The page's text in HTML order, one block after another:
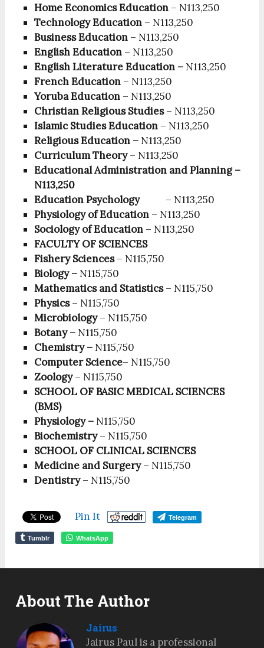
Home Economics Education – N113,250
Technology Education – N113,250
Business Education – N113,250
English Education – N113,250
English Literature Education – N113,250
French Education – N113,250
Yoruba Education – N113,250
Christian Religious Studies– N113,250
Islamic Studies Education – N113,250
Religious Education – N113,250
Curriculum Theory– N113,250
Educational Administration and Planning –
N113,250
Education Psychology– N113,250
Physiology of Education – N113,250
Sociology of Education – N113,250
FACULTY OF SCIENCES
Fishery Sciences– N115,750
Biology – N115,750
Mathematics and Statistics– N115,750
Physics– N115,750
Microbiology– N115,750
Botany – N115,750
Chemistry – N115,750
Computer Science– N115,750
Zoology– N115,750
SCHOOL OF BASIC MEDICAL SCIENCES
(BMS)
Physiology – N115,750
Biochemistry– N115,750
SCHOOL OF CLINICAL SCIENCES
Medicine and Surgery– N115,750
Dentistry– N115,750
Pin It Telegram
Tumblr WhatsApp
About The Author
Jairus
Jairus Paul is a professional